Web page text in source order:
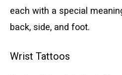
each with a special
back, side, and foot.
Wrist Tattoos